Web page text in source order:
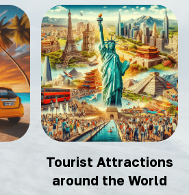
Tourist Attractions
around the World